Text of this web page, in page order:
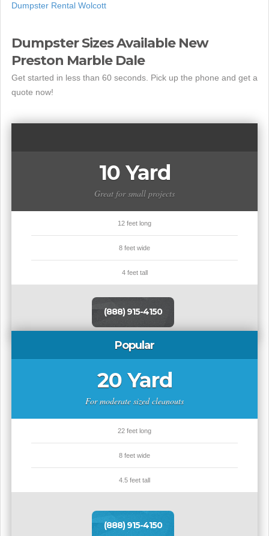
Dumpster Rental Wolcott
Dumpster Sizes Available New
Preston Marble Dale
Get started in less than 60 seconds. Pick up the phone and get a
quote now!
10 Yard
Great for small projects
12 feet long
8 feet wide
4 feet tall
(888) 915-4150
Popular
20 Yard
For moderate sized cleanouts
22 feet long
8 feet wide
4.5 feet tall
(888) 915-4150